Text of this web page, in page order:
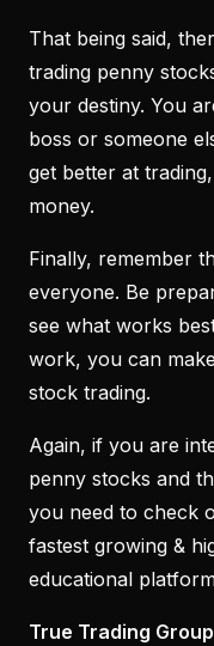
That being said,
trading penny
your destiny. You
boss or someone
get better at
money.
Finally, remember
everyone. Be
see what works
work, you can
stock trading.
Again, if you are
penny stocks and
you need to check
fastest growing &
educational
True Trading